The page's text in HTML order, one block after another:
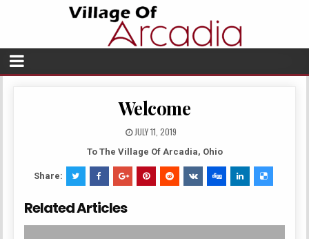
Welcome
JULY 11, 2019
To The Village Of Arcadia, Ohio
Share:
Related Articles